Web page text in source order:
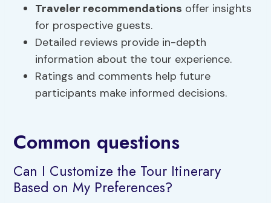
Traveler recommendations offer insights
for prospective guests.
Detailed reviews provide in-depth
information about the tour experience.
Ratings and comments help future
participants make informed decisions.
Common questions
Can I Customize the Tour Itinerary
Based on My Preferences?